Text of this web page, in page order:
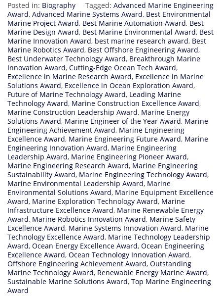
Posted in: Biography Tagged: Advanced Marine Engineering
Award, Advanced Marine Systems Award, Best Environmental
Marine Project Award, Best Marine Automation Award, Best
Marine Design Award, Best Marine Environmental Award, Best
Marine Innovation Award, best marine research award, Best
Marine Robotics Award, Best Offshore Engineering Award,
Best Underwater Technology Award, Breakthrough Marine
Innovation Award, Cutting-Edge Ocean Tech Award,
Excellence in Marine Research Award, Excellence in Marine
Solutions Award, Excellence in Ocean Exploration Award,
Future of Marine Technology Award, Leading Marine
Technology Award, Marine Construction Excellence Award,
Marine Construction Leadership Award, Marine Energy
Solutions Award, Marine Engineer of the Year Award, Marine
Engineering Achievement Award, Marine Engineering
Excellence Award, Marine Engineering Future Award, Marine
Engineering Innovation Award, Marine Engineering
Leadership Award, Marine Engineering Pioneer Award,
Marine Engineering Research Award, Marine Engineering
Sustainability Award, Marine Engineering Technology Award,
Marine Environmental Leadership Award, Marine
Environmental Solutions Award, Marine Equipment Excellence
Award, Marine Exploration Technology Award, Marine
Infrastructure Excellence Award, Marine Renewable Energy
Award, Marine Robotics Innovation Award, Marine Safety
Excellence Award, Marine Systems Innovation Award, Marine
Technology Excellence Award, Marine Technology Leadership
Award, Ocean Energy Excellence Award, Ocean Engineering
Excellence Award, Ocean Technology Innovation Award,
Offshore Engineering Achievement Award, Outstanding
Marine Technology Award, Renewable Energy Marine Award,
Sustainable Marine Solutions Award, Top Marine Engineering
Award